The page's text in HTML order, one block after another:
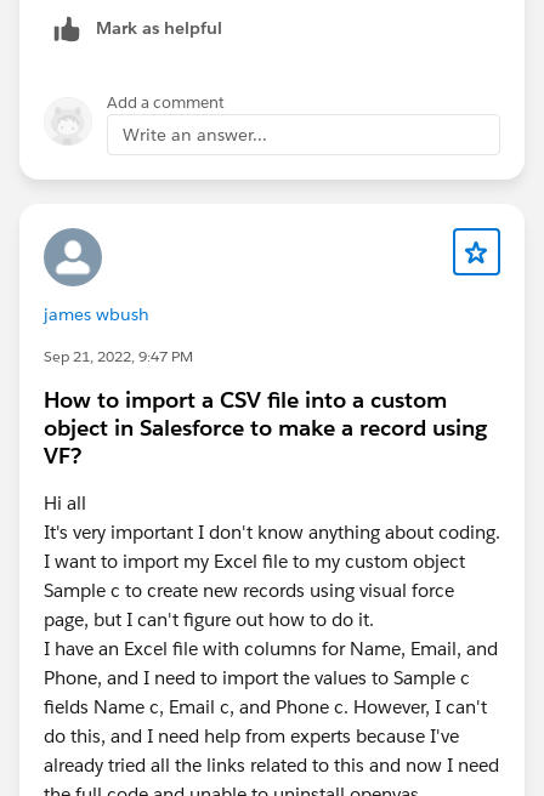
Mark as helpful
Add a comment
Write an answer...
james wbush
Sep 21, 2022, 9:47 PM
How to import a CSV file into a custom
object in Salesforce to make a record using
VF?
Hi all
It's very important I don't know anything about coding.
I want to import my Excel file to my custom object
Sample c to create new records using visual force
page, but I can't figure out how to do it.
I have an Excel file with columns for Name, Email, and
Phone, and I need to import the values to Sample c
fields Name c, Email c, and Phone c. However, I can't
do this, and I need help from experts because I've
already tried all the links related to this and now I need